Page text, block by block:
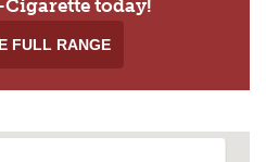
today!
FULL RANGE